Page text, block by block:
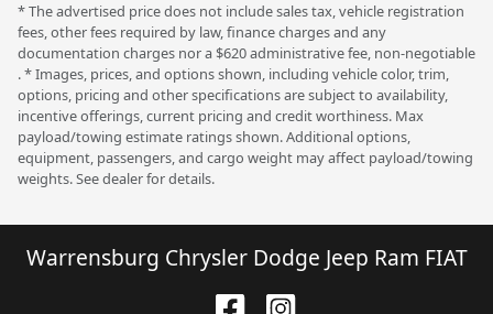
* The advertised price does not include sales tax, vehicle registration
fees, other fees required by law, finance charges and any
documentation charges nor a $620 administrative fee, non-negotiable
. * Images, prices, and options shown, including vehicle color, trim,
options, pricing and other specifications are subject to availability,
incentive offerings, current pricing and credit worthiness. Max
payload/towing estimate ratings shown. Additional options,
equipment, passengers, and cargo weight may affect payload/towing
weights. See dealer for details.
Warrensburg Chrysler Dodge Jeep Ram FIAT